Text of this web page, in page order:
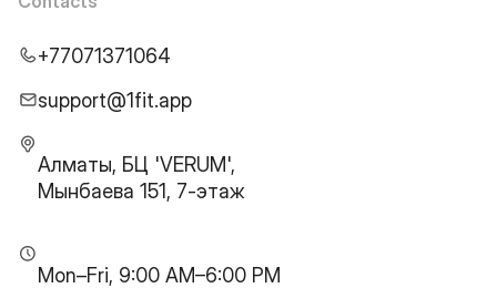
+77071371064
support@1fit.app
Алматы, БЦ 'VERUM',
Мынбаева 151, 7-этаж
Mon–Fri, 9:00 AM–6:00 PM